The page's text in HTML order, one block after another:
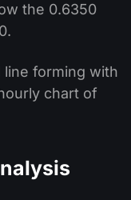
the 0.6350
line forming with
chart of